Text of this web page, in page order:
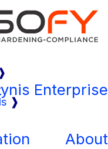
Enterprise
About